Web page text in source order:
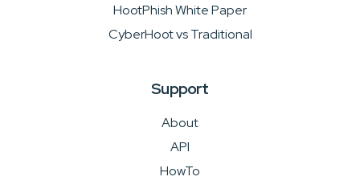
HootPhish White Paper
CyberHoot vs Traditional
Support
About
API
HowTo